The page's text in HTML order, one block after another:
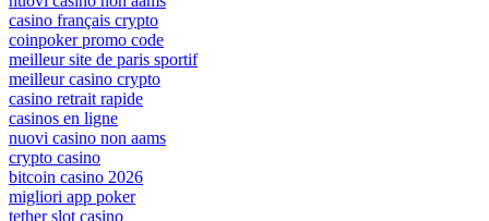
casino français crypto
coinpoker promo code
meilleur site de paris sportif
meilleur casino crypto
casino retrait rapide
casinos en ligne
nuovi casino non aams
crypto casino
bitcoin casino 2026
migliori app poker
tether slot casino